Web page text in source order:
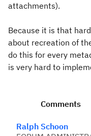
attachments).
Because it is that
about recreation of
do this for every
is very hard to
Comments
Ralph Schoon